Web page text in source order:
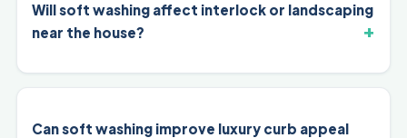
Will soft washing affect interlock or landscaping
near the house?
Can soft washing improve luxury curb appeal